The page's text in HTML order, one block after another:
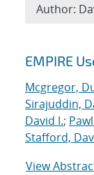
Search
EMPIRE
Mcgregor,
Sirajuddin,
David I.;
Stafford,
View
Author: